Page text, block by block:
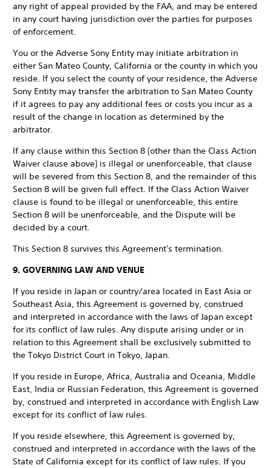
any right of appeal provided by the FAA, and may be entered
in any court having jurisdiction over the parties for purposes
of enforcement.
You or the Adverse Sony Entity may initiate arbitration in
either San Mateo County, California or the county in which you
reside. If you select the county of your residence, the Adverse
Sony Entity may transfer the arbitration to San Mateo County
if it agrees to pay any additional fees or costs you incur as a
result of the change in location as determined by the
arbitrator.
If any clause within this Section 8 (other than the Class Action
Waiver clause above) is illegal or unenforceable, that clause
will be severed from this Section 8, and the remainder of this
Section 8 will be given full effect. If the Class Action Waiver
clause is found to be illegal or unenforceable, this entire
Section 8 will be unenforceable, and the Dispute will be
decided by a court.
This Section 8 survives this Agreement's termination.
9. GOVERNING LAW AND VENUE
If you reside in Japan or country/area located in East Asia or
Southeast Asia, this Agreement is governed by, construed
and interpreted in accordance with the laws of Japan except
for its conflict of law rules. Any dispute arising under or in
relation to this Agreement shall be exclusively submitted to
the Tokyo District Court in Tokyo, Japan.
If you reside in Europe, Africa, Australia and Oceania, Middle
East, India or Russian Federation, this Agreement is governed
by, construed and interpreted in accordance with English Law
except for its conflict of law rules.
If you reside elsewhere, this Agreement is governed by,
construed and interpreted in accordance with the laws of the
State of California except for its conflict of law rules. If you